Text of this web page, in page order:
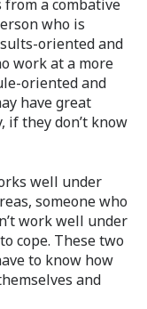
from a combative
who is
oriented and
work at a more
oriented and
have great
if they don’t know
well under
someone who
work well under
cope. These two
to know how
and